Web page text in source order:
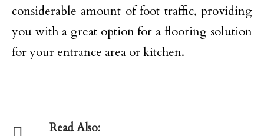
considerable amount of foot traffic, providing
you with a great option for a flooring solution
for your entrance area or kitchen.
Read Also: